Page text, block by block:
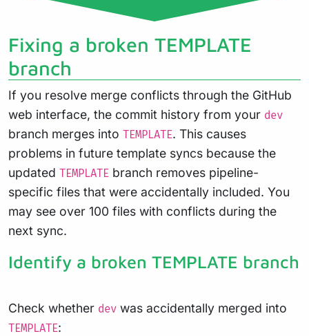
Fixing a broken TEMPLATE
branch
If you resolve merge conflicts through the GitHub
web interface, the commit history from your dev
branch merges into TEMPLATE. This causes
problems in future template syncs because the
updated TEMPLATE branch removes pipeline-
specific files that were accidentally included. You
may see over 100 files with conflicts during the
next sync.
Identify a broken TEMPLATE branch
Check whether dev was accidentally merged into
TEMPLATE: